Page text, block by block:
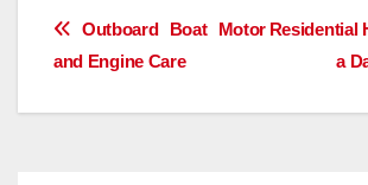
Post
navigation
Residential
a
Outboard Boat Motor
and Engine Care